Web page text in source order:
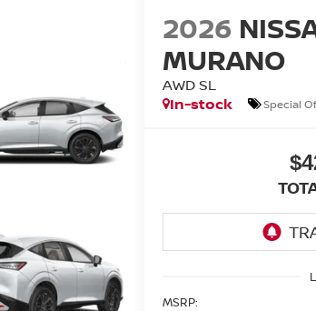
2026
MURANO
AWD SL
In-stock
Special
MSRP: